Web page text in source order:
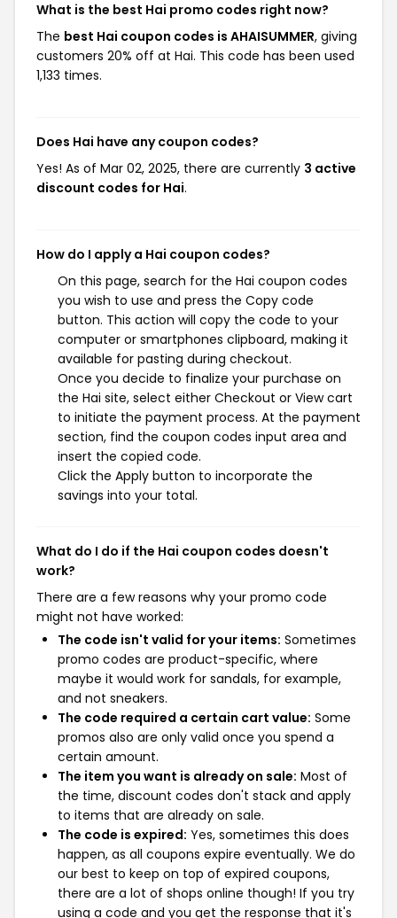
What is the best Hai promo codes right now?
The best Hai coupon codes is AHAISUMMER, giving
customers 20% off at Hai. This code has been used
1,133 times.
Does Hai have any coupon codes?
Yes! As of Mar 02, 2025, there are currently 3 active
discount codes for Hai.
How do I apply a Hai coupon codes?
On this page, search for the Hai coupon codes
you wish to use and press the Copy code
button. This action will copy the code to your
computer or smartphones clipboard, making it
available for pasting during checkout.
Once you decide to finalize your purchase on
the Hai site, select either Checkout or View cart
to initiate the payment process. At the payment
section, find the coupon codes input area and
insert the copied code.
Click the Apply button to incorporate the
savings into your total.
What do I do if the Hai coupon codes doesn't
work?
There are a few reasons why your promo code
might not have worked:
The code isn't valid for your items: Sometimes
promo codes are product-specific, where
maybe it would work for sandals, for example,
and not sneakers.
The code required a certain cart value: Some
promos also are only valid once you spend a
certain amount.
The item you want is already on sale: Most of
the time, discount codes don't stack and apply
to items that are already on sale.
The code is expired: Yes, sometimes this does
happen, as all coupons expire eventually. We do
our best to keep on top of expired coupons,
there are a lot of shops online though! If you try
using a code and you get the response that it's